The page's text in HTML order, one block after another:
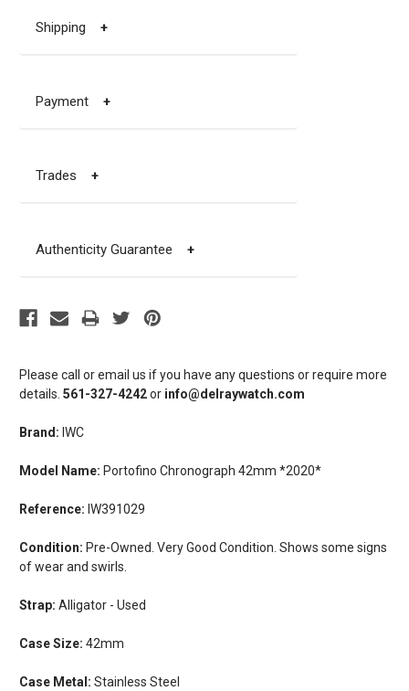
Please call or email us if you have any questions or require more
details. 561-327-4242or info@delraywatch.com
Brand: IWC
Model Name: Portofino Chronograph 42mm *2020*
Reference: IW391029
Condition: Pre-Owned. Very Good Condition. Shows some signs
of wear and swirls.
Strap: Alligator - Used
Case Size: 42mm
Case Metal: Stainless Steel
Shipping +
Payment +
Trades +
Authenticity Guarantee +